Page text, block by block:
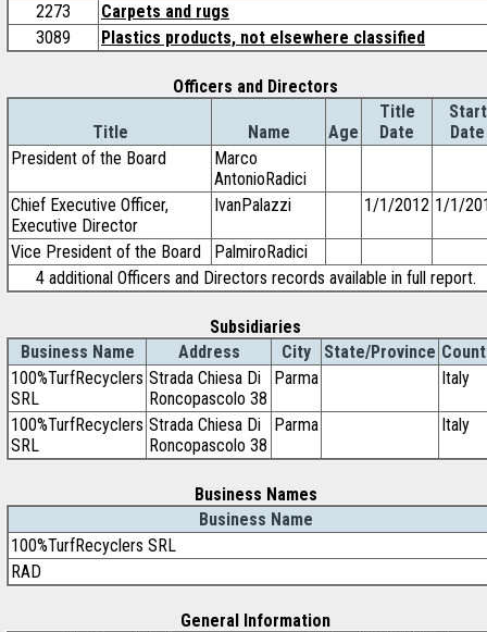
2273
Carpets and rugs
3089
Plastics products, not elsewhere classified
Officers and Directors
Title Name Age
Title
Date
Start
Date
President of the Board
Marco
AntonioRadici
Chief Executive Officer,
Executive Director
IvanPalazzi 1/1/2012 1/1/
Vice President of the Board
PalmiroRadici
4 additional Officers and Directors records available in full report.
Subsidiaries
Business Name
Address City State/Province
100%TurfRecyclers
SRL
Strada Chiesa Di
Roncopascolo 38
Parma Italy
100%TurfRecyclers
SRL
Strada Chiesa Di
Roncopascolo 38
Parma Italy
Business Names
Business Name
100%TurfRecyclers SRL
RAD
General Information